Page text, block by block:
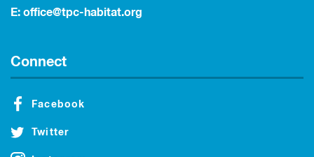
E: office@tpc-habitat.org
Connect
Facebook
Twitter